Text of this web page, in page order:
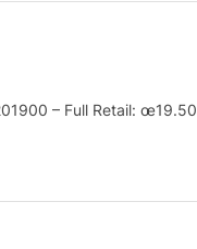
– Full Retail: œ19.50